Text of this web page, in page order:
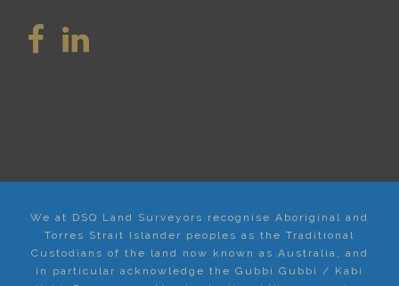
We at DSQ Land Surveyors recognise Aboriginal and
Torres Strait Islander peoples as the Traditional
Custodians of the land now known as Australia, and
in particular acknowledge the Gubbi Gubbi / Kabi